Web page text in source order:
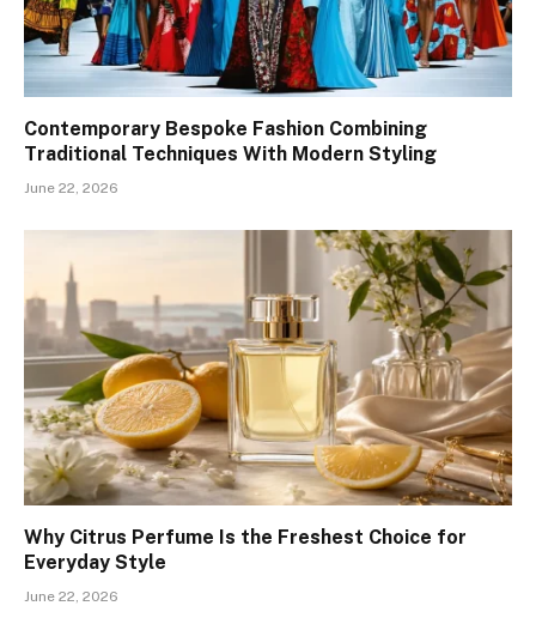
Contemporary Bespoke Fashion Combining
Traditional Techniques With Modern Styling
June 22, 2026
Why Citrus Perfume Is the Freshest Choice for
Everyday Style
June 22, 2026